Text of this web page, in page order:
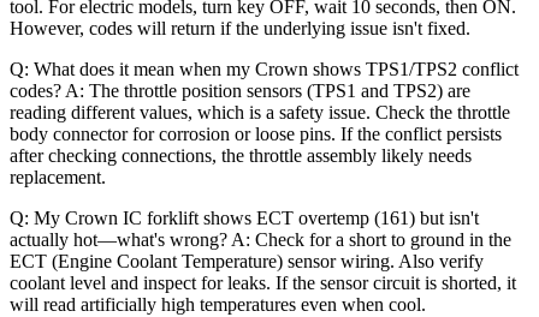
tool. For electric models, turn key OFF, wait 10 seconds, then ON.
However, codes will return if the underlying issue isn't fixed.
Q: What does it mean when my Crown shows TPS1/TPS2 conflict
codes? A: The throttle position sensors (TPS1 and TPS2) are
reading different values, which is a safety issue. Check the throttle
body connector for corrosion or loose pins. If the conflict persists
after checking connections, the throttle assembly likely needs
replacement.
Q: My Crown IC forklift shows ECT overtemp (161) but isn't
actually hot—what's wrong? A: Check for a short to ground in the
ECT (Engine Coolant Temperature) sensor wiring. Also verify
coolant level and inspect for leaks. If the sensor circuit is shorted, it
will read artificially high temperatures even when cool.